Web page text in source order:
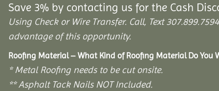
Save 3% by contacting us for the Cash
Using Check or Wire Transfer. Call, Text
advantage of this opportunity.
Roofing Material – What Kind of Roofing Material Do You
* Metal Roofing needs to be cut onsite.
** Asphalt Tack Nails NOT Included.